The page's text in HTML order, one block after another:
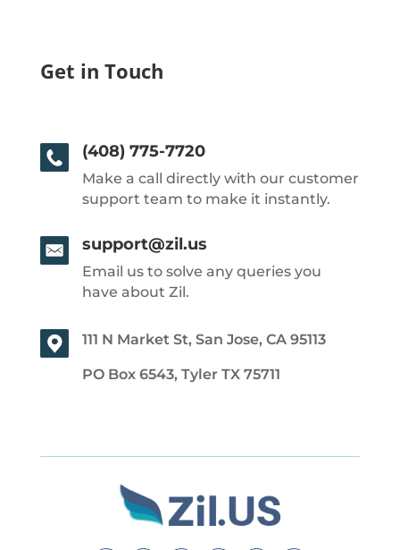
Get in Touch
(408) 775-7720
Make a call directly with our customer
support team to make it instantly.
support@zil.us
Email us to solve any queries you
have about Zil.
111 N Market St, San Jose, CA 95113
PO Box 6543, Tyler TX 75711